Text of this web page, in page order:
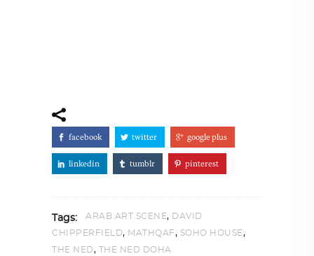
facebook twitter google plus
linkedin tumblr pinterest
Tags: ARAB ART SCENE, DAVID
CHIPPERFIELD, MATHQAF, SOHO HOUSE,
THE NED, THE NED DOHA